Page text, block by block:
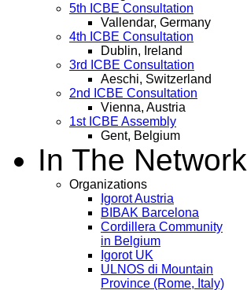
5th ICBE Consultation
Vallendar, Germany
4th ICBE Consultation
Dublin, Ireland
3rd ICBE Consultation
Aeschi, Switzerland
2nd ICBE Consultation
Vienna, Austria
1st ICBE Assembly
Gent, Belgium
In The Network
Organizations
Igorot Austria
BIBAK Barcelona
Cordillera Community
in Belgium
Igorot UK
ULNOS di Mountain
Province (Rome, Italy)